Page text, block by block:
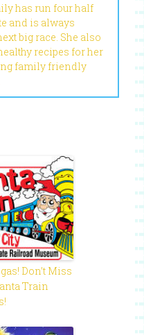
has run four half
and is always
big race. She also
recipes for her
family friendly
Don’t Miss
Train